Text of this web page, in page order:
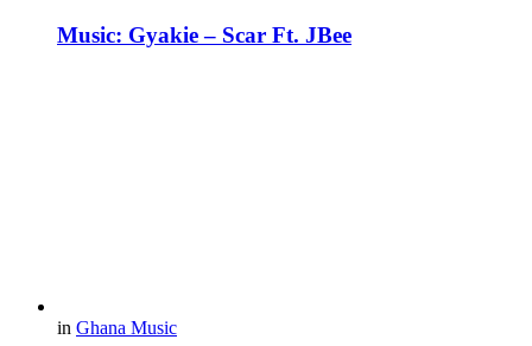
Music: Gyakie – Scar Ft. JBee
in Ghana Music